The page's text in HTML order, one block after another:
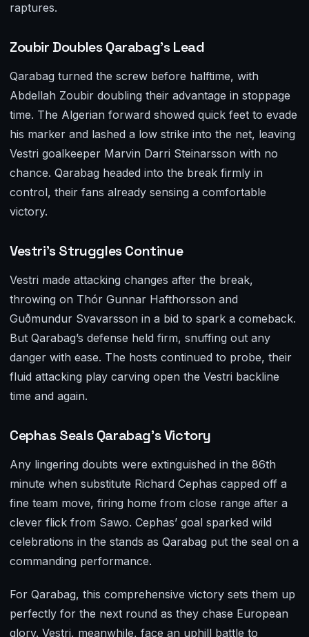
raptures.
Zoubir Doubles Qarabag’s Lead
Qarabag turned the screw before halftime, with
Abdellah Zoubir doubling their advantage in stoppage
time. The Algerian forward showed quick feet to evade
his marker and lashed a low strike into the net, leaving
Vestri goalkeeper Marvin Darri Steinarsson with no
chance. Qarabag headed into the break firmly in
control, their fans already sensing a comfortable
victory.
Vestri’s Struggles Continue
Vestri made attacking changes after the break,
throwing on Thór Gunnar Hafthorsson and
Guðmundur Svavarsson in a bid to spark a comeback.
But Qarabag’s defense held firm, snuffing out any
danger with ease. The hosts continued to probe, their
fluid attacking play carving open the Vestri backline
time and again.
Cephas Seals Qarabag’s Victory
Any lingering doubts were extinguished in the 86th
minute when substitute Richard Cephas capped off a
fine team move, firing home from close range after a
clever flick from Sawo. Cephas’ goal sparked wild
celebrations in the stands as Qarabag put the seal on a
commanding performance.
For Qarabag, this comprehensive victory sets them up
perfectly for the next round as they chase European
glory. Vestri, meanwhile, face an uphill battle to